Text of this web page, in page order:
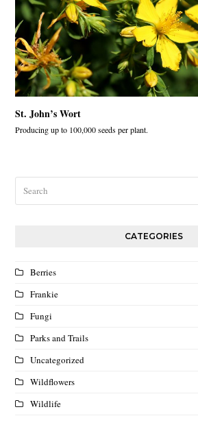
St. John’s Wort
Producing up to 100,000 seeds per plant.
CATEGORIES
Berries
Frankie
Fungi
Parks and Trails
Uncategorized
Wildflowers
Wildlife